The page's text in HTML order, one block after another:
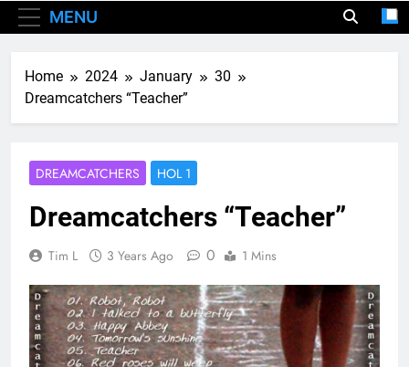
MENU
Home 2024 January
30
Dreamcatchers “Teacher”
DREAMCATCHERS HOL 1
Dreamcatchers “Teacher”
Tim L 3 Years Ago 0 1 Mins